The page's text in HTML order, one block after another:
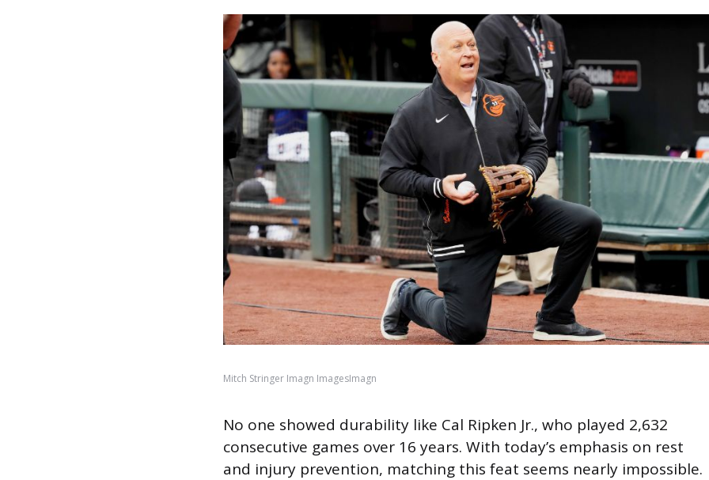
Mitch Stringer Imagn ImagesImagn
No one showed durability like Cal Ripken Jr., who played 2,632
consecutive games over 16 years. With today’s emphasis on rest
and injury prevention, matching this feat seems nearly impossible.